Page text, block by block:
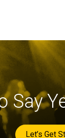
Say
Let’s Get